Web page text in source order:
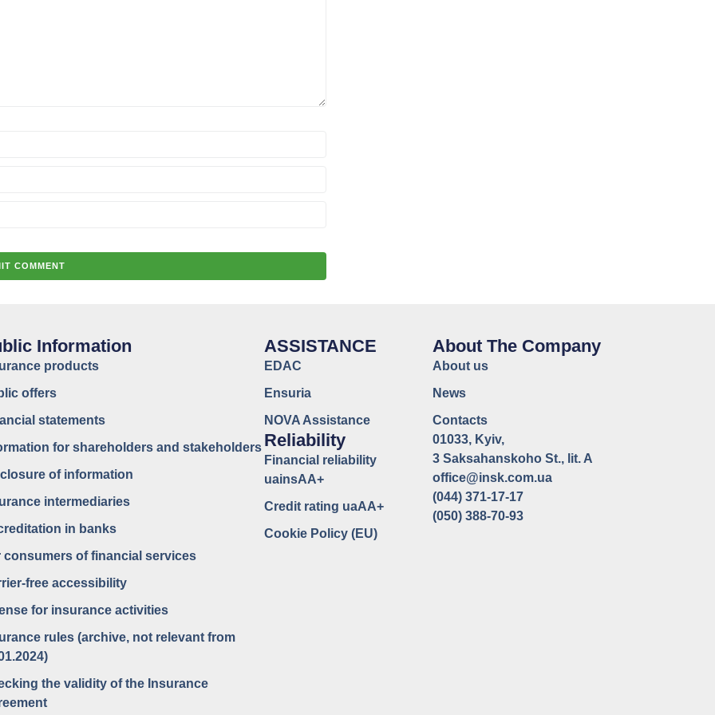
Information
products
offers
statements
for shareholders and stakeholders
of information
intermediaries
in banks
consumers of financial services
free accessibility
for insurance activities
rules (archive, not relevant from
the validity of the Insurance
ASSISTANCE
EDAC
Ensuria
NOVA Assistance
Reliability
Financial reliability
uainsAA+
Credit rating uaAA+
Cookie Policy (EU)
About The Company
About us
News
Contacts
01033, Kyiv,
3 Saksahanskoho St., lit. A
office@insk.com.ua
(044) 371-17-17
(050) 388-70-93